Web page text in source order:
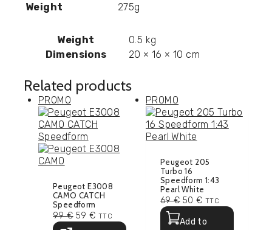
Weight
275g
Weight
0.5 kg
Dimensions
20 × 16 × 10 cm
Related products
PROMO
Peugeot E3008
CAMO CATCH
Speedform
99€ 59€ TTC
PROMO
Peugeot 205
Turbo 16
Speedform 1:43
Pearl White
69€ 50€ TTC
Add to